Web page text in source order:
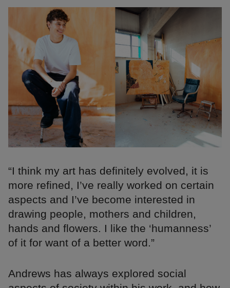
“I think my art has definitely evolved, it is
more refined, I’ve really worked on certain
aspects and I’ve become interested in
drawing people, mothers and children,
hands and flowers. I like the ‘humanness’
of it for want of a better word.”
Andrews has always explored social